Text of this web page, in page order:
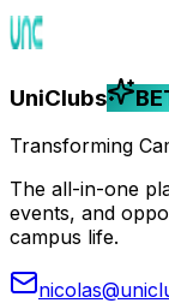
UniClubs
Transforming
The all-in-one
events, and
campus life.